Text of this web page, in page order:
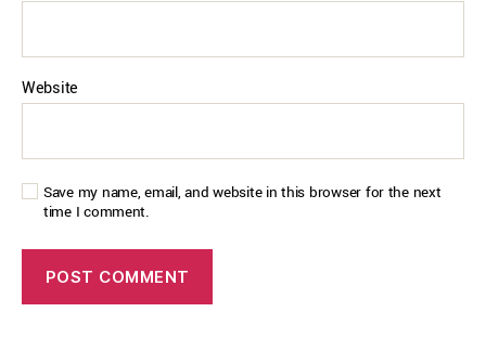
Website
Save my name, email, and website in this browser for the next
time I comment.